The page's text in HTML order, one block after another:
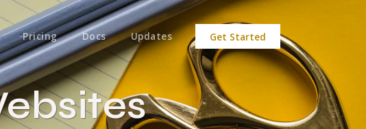
Pricing Docs Updates Get Started